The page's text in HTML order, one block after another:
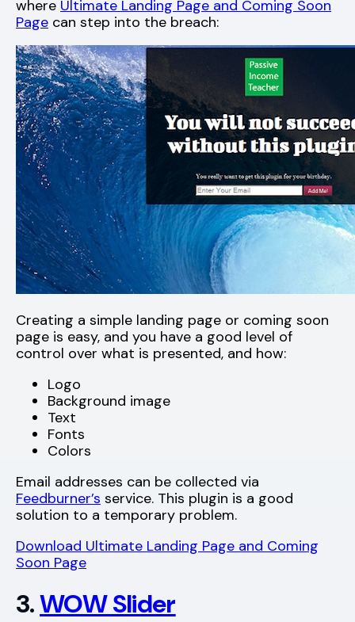
where Ultimate Landing Page and Coming Soon
Page can step into the breach:
Creating a simple landing page or coming soon
page is easy, and you have a good level of
control over what is presented, and how:
Logo
Background image
Text
Fonts
Colors
Email addresses can be collected via
Feedburner’s service. This plugin is a good
solution to a temporary problem.
Download Ultimate Landing Page and Coming
Soon Page
3.WOW Slider